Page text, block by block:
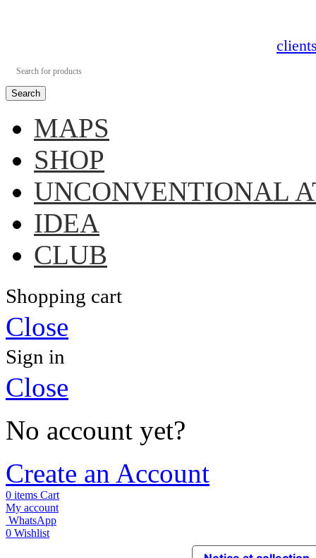
Search
MAPS
SHOP
UNCONVENTIONAL
IDEA
CLUB
Shopping cart
Close
Sign in
Close
No account yet?
Create an Account
0 items Cart
My account
WhatsApp
0 Wishlist